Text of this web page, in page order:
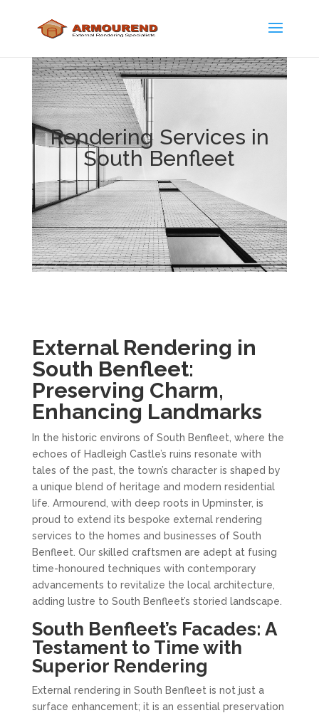
Rendering Services in
South Benfleet
External Rendering in
South Benfleet:
Preserving Charm,
Enhancing Landmarks
In the historic environs of South Benfleet, where the
echoes of Hadleigh Castle’s ruins resonate with
tales of the past, the town’s character is shaped by
a unique blend of heritage and modern residential
life. Armourend, with deep roots in Upminster, is
proud to extend its bespoke external rendering
services to the homes and businesses of South
Benfleet. Our skilled craftsmen are adept at fusing
time-honoured techniques with contemporary
advancements to revitalize the local architecture,
adding lustre to South Benfleet’s storied landscape.
South Benfleet’s Facades: A
Testament to Time with
Superior Rendering
External rendering in South Benfleet is not just a
surface enhancement; it is an essential preservation